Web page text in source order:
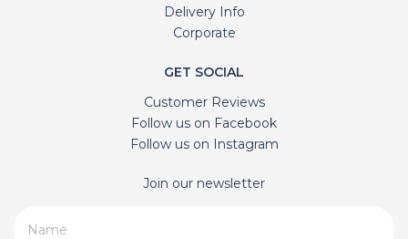
Delivery Info
Corporate
GET SOCIAL
Customer Reviews
Follow us on Facebook
Follow us on Instagram
Join our newsletter